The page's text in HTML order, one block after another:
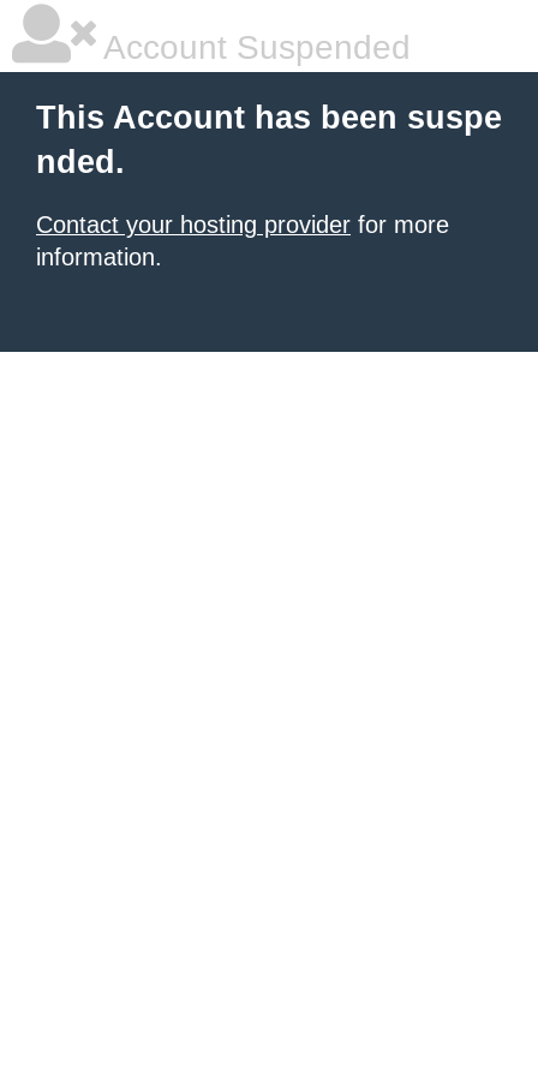
Account Suspended
This Account has been suspe
nded.
Contact your hosting provider for more
information.